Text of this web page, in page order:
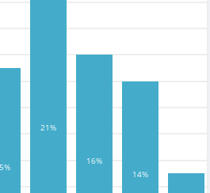
21%
16%
14%